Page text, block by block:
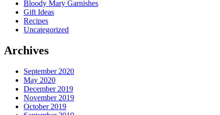
Bloody Mary Garnishes
Gift Ideas
Recipes
Uncategorized
Archives
September 2020
May 2020
December 2019
November 2019
October 2019